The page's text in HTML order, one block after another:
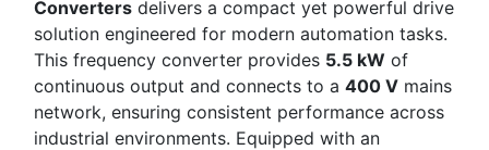
Converters delivers a compact yet powerful drive
solution engineered for modern automation tasks.
This frequency converter provides 5.5 kW of
continuous output and connects to a 400 V mains
network, ensuring consistent performance across
industrial environments. Equipped with an